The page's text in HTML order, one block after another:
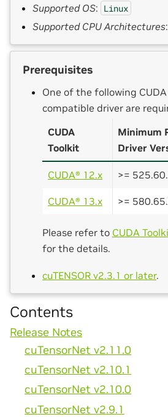
Supported OS: Linux
Supported CPU Architectures:
Prerequisites
One of the following
compatible driver are
CUDA
Toolkit
Minimum
Driver
CUDA® 12.x >=
CUDA® 13.x >=
Please refer to CUDA
for the details.
cuTENSOR v2.3.1 or later.
Contents
Release Notes
cuTensorNet v2.11.0
cuTensorNet v2.10.1
cuTensorNet v2.10.0
cuTensorNet v2.9.1